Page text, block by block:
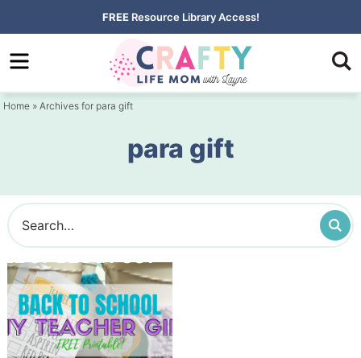
to
primary
Skip
to
content
FREE Resource Library Access!
Home » Archives for para gift
para gift